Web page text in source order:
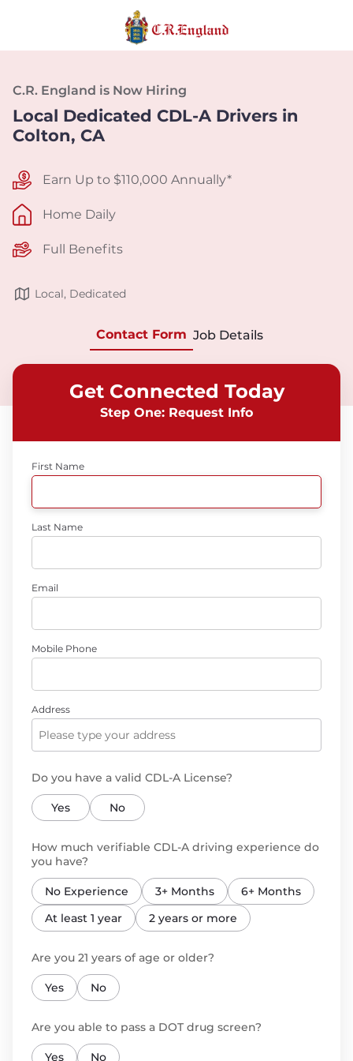
C.R. England is Now Hiring
Local Dedicated CDL-A Drivers in
Colton, CA
Earn Up to $110,000 Annually*
Home Daily
Full Benefits
Local, Dedicated
Contact Form Job Details
Get Connected Today
Step One: Request Info
First Name
Last Name
Email
Mobile Phone
Address
Do you have a valid CDL-A License?
Yes No
How much verifiable CDL-A driving experience do
you have?
No Experience 3+ Months
6+ Months
At least 1 year
2 years or more
Are you 21 years of age or older?
Yes No
Are you able to pass a DOT drug screen?
Yes No